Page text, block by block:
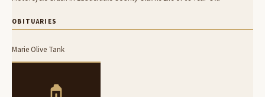
OBITUARIES
Marie Olive Tank